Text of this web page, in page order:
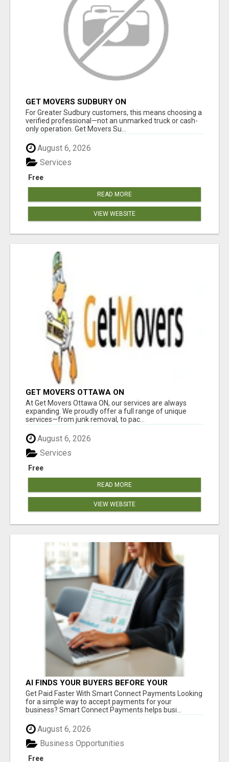
GET MOVERS SUDBURY ON
For Greater Sudbury customers, this means choosing a
verified professional—not an unmarked truck or cash-
only operation. Get Movers Su...
August 6, 2026
Free
Services
READ MORE
VIEW WEBSITE
GET MOVERS OTTAWA ON
At Get Movers Ottawa ON, our services are always
expanding. We proudly offer a full range of unique
services—from junk removal, to pac...
August 6, 2026
Free
Services
READ MORE
VIEW WEBSITE
AI FINDS YOUR BUYERS BEFORE YOUR
COMPETITORS
Get Paid Faster With Smart Connect Payments Looking
for a simple way to accept payments for your
business? Smart Connect Payments helps busi...
August 6, 2026
Free
Business Opportunities